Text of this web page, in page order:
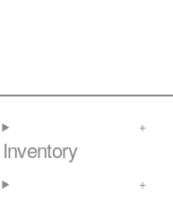
Inventory